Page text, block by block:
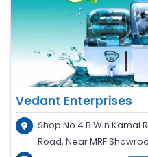
Vedant Enterprises
Shop No.4 B Win Kamal
Road, Near MRF